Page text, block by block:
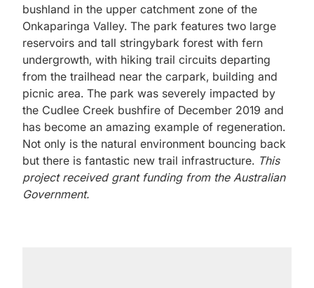
bushland in the upper catchment zone of the
Onkaparinga Valley. The park features two large
reservoirs and tall stringybark forest with fern
undergrowth, with hiking trail circuits departing
from the trailhead near the carpark, building and
picnic area. The park was severely impacted by
the Cudlee Creek bushfire of December 2019 and
has become an amazing example of regeneration.
Not only is the natural environment bouncing back
but there is fantastic new trail infrastructure. This
project received grant funding from the Australian
Government.